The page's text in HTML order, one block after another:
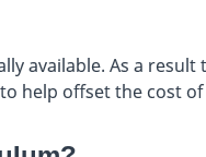
available. As a result
to help offset the cost